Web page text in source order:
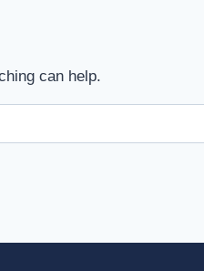
can help.